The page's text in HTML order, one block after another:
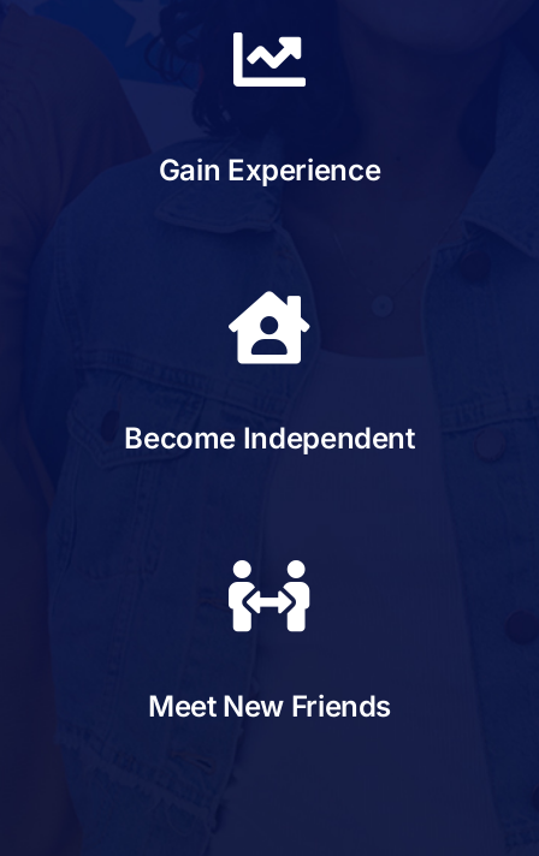
Gain Experience
Become Independent
Meet New Friends